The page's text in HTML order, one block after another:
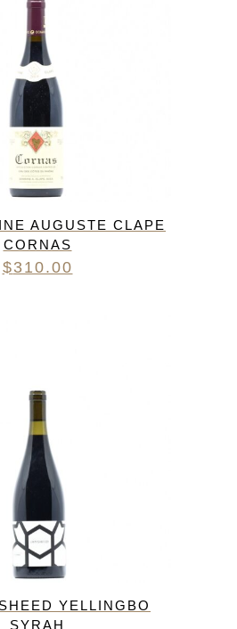
AUGUSTE CLAPE
CORNAS
$310.00
YELLINGBO
SYRAH